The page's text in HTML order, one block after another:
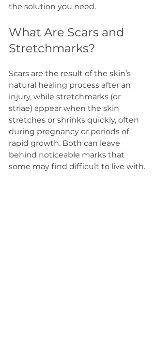
the solution you need.
What Are Scars and
Stretchmarks?
Scars are the result of the skin’s
natural healing process after an
injury, while stretchmarks (or
striae) appear when the skin
stretches or shrinks quickly, often
during pregnancy or periods of
rapid growth. Both can leave
behind noticeable marks that
some may find difficult to live with.